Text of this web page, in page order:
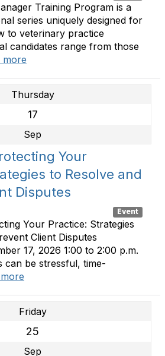
Training Program is a
series uniquely designed for
to veterinary practice
candidates range from those
more
Thursday
17
Sep
Your
to Resolve and
Disputes
Event
Your Practice: Strategies
Client Disputes
17, 2026 1:00 to 2:00 p.m.
can be stressful, time-
Friday
25
Sep